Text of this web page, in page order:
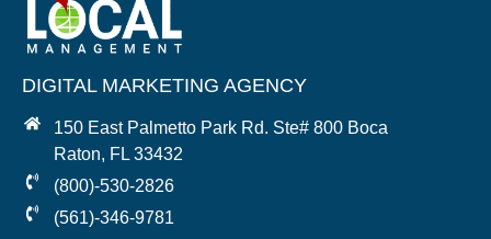
DIGITAL MARKETING AGENCY
150 East Palmetto Park Rd. Ste# 800 Boca
Raton, FL 33432
(800)-530-2826
(561)-346-9781